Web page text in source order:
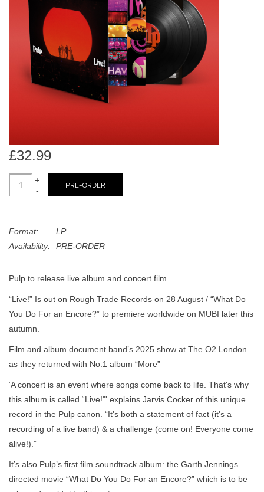
the
selected
search
result.
Touch
Genres
Limited
Dinked
Books
45s
News
£32.99
+
-
PRE-ORDER
Format:
LP
Availability:
PRE-ORDER
Pulp to release live album and concert film
“Live!” Is out on Rough Trade Records on 28 August / “What Do
You Do For an Encore?” to premiere worldwide on MUBI later this
autumn.
Film and album document band’s 2025 show at The O2 London
as they returned with No.1 album “More”
‘A concert is an event where songs come back to life. That's why
this album is called “Live!"' explains Jarvis Cocker of this unique
record in the Pulp canon. “It's both a statement of fact (it's a
recording of a live band) & a challenge (come on! Everyone come
alive!).”
It’s also Pulp’s first film soundtrack album: the Garth Jennings
directed movie “What Do You Do For an Encore?” which is to be